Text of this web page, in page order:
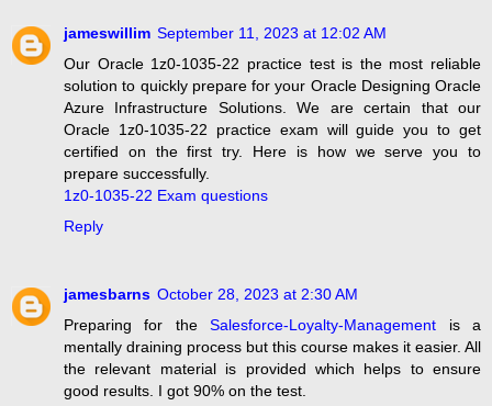
jameswillim September 11, 2023 at 12:02 AM
Our Oracle 1z0-1035-22 practice test is the most reliable
solution to quickly prepare for your Oracle Designing Oracle
Azure Infrastructure Solutions. We are certain that our
Oracle 1z0-1035-22 practice exam will guide you to get
certified on the first try. Here is how we serve you to
prepare successfully.
1z0-1035-22 Exam questions
Reply
jamesbarns October 28, 2023 at 2:30 AM
Preparing for theSalesforce-Loyalty-Management is a
mentally draining process but this course makes it easier. All
the relevant material is provided which helps to ensure
good results. I got 90% on the test.